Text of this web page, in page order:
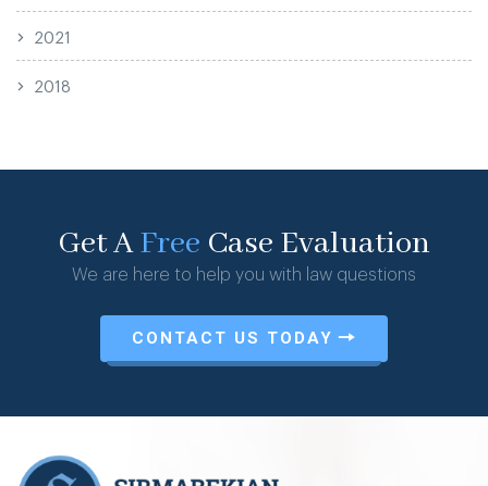
2021
2018
Get AFree Case Evaluation
We are here to help you with law questions
CONTACT US TODAY